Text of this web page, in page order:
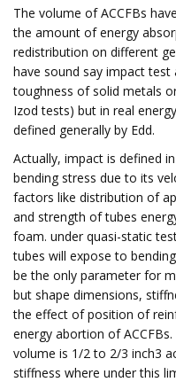
The volume of ACCFBs
the amount of energy
redistribution on different
have sound say impact
toughness of solid metals
Izod tests) but in real
defined generally by Edd.
Actually, impact is defined
bending stress due to its
factors like distribution of
and strength of tubes
foam. under quasi-static
tubes will expose to
be the only parameter for
but shape dimensions,
the effect of position of
energy abortion of
volume is 1/2 to 2/3 inch3
stiffness where under this